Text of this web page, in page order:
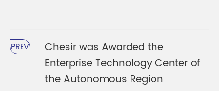
PREV
Chesir was Awarded the
Enterprise Technology Center of
the Autonomous Region